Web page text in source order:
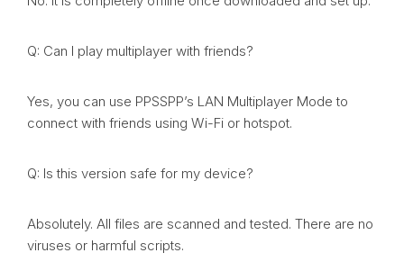
Q: Can I play multiplayer with friends?
Yes, you can use PPSSPP’s LAN Multiplayer Mode to
connect with friends using Wi-Fi or hotspot.
Q: Is this version safe for my device?
Absolutely. All files are scanned and tested. There are no
viruses or harmful scripts.